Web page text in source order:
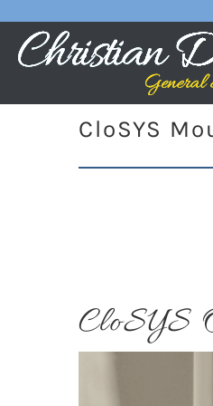
CloSYS
CloSYS